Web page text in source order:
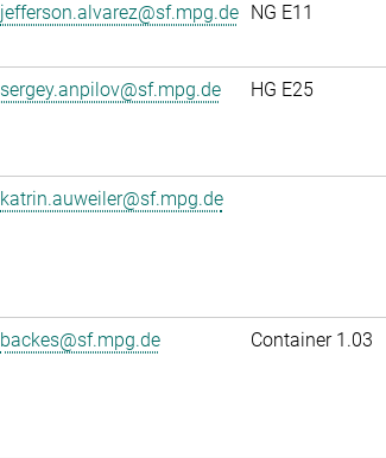
jefferson.alvarez@sf.mpg.de NG E11
sergey.anpilov@sf.mpg.de HG E25
katrin.auweiler@sf.mpg.de
backes@sf.mpg.de Container 1.03